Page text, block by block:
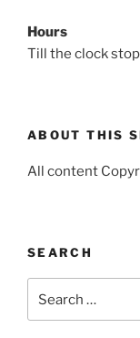
Hours
Till the clock
ABOUT THIS
All content
SEARCH
for: